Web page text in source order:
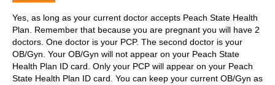
Yes, as long as your current doctor accepts Peach State Health
Plan. Remember that because you are pregnant you will have 2
doctors. One doctor is your PCP. The second doctor is your
OB/Gyn. Your OB/Gyn will not appear on your Peach State
Health Plan ID card. Only your PCP will appear on your Peach
State Health Plan ID card. You can keep your current OB/Gyn as